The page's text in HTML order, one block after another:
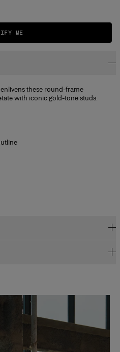
ME
these round-frame
with iconic gold-tone studs.